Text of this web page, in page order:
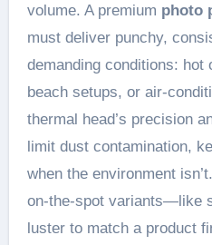
volume. A premium photo
must deliver punchy,
demanding conditions: hot
beach setups, or air-
thermal head’s precision
limit dust contamination,
when the environment
on-the-spot variants—like
luster to match a product